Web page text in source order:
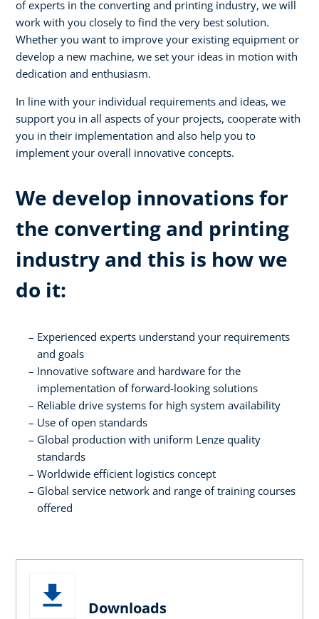
of experts in the converting and printing industry, we will
work with you closely to find the very best solution.
Whether you want to improve your existing equipment or
develop a new machine, we set your ideas in motion with
dedication and enthusiasm.
In line with your individual requirements and ideas, we
support you in all aspects of your projects, cooperate with
you in their implementation and also help you to
implement your overall innovative concepts.
We develop innovations for
the converting and printing
industry and this is how we
do it:
Experienced experts understand your requirements
and goals
Innovative software and hardware for the
implementation of forward-looking solutions
Reliable drive systems for high system availability
Use of open standards
Global production with uniform Lenze quality
standards
Worldwide efficient logistics concept
Global service network and range of training courses
offered
Downloads